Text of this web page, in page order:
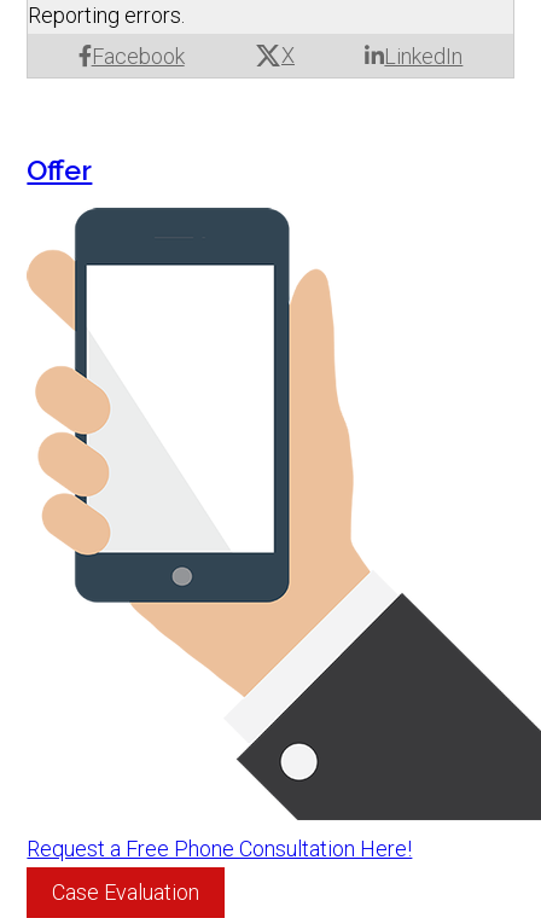
Facebook X LinkedIn
Reporting errors.
Offer
Request a Free Phone Consultation Here!
Case Evaluation